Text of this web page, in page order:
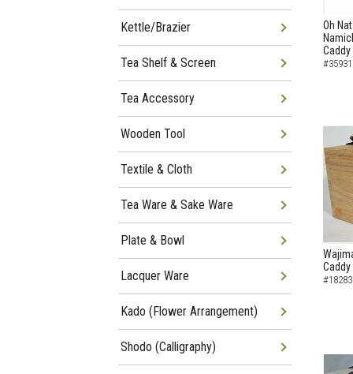
Oh
Caddy
Caddy
Kettle/Brazier
Tea Shelf & Screen
Tea Accessory
Wooden Tool
Textile & Cloth
Tea Ware & Sake Ware
Plate & Bowl
Lacquer Ware
Kado (Flower Arrangement)
Shodo (Calligraphy)